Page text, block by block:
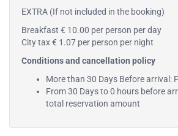
EXTRA (If not included in the booking)
Breakfast € 10.00 per person per day
City tax € 1.07 per person per night
Conditions and cancellation policy
More than 30 Days Before arrival:
From 30 Days to 0 hours before
total reservation amount